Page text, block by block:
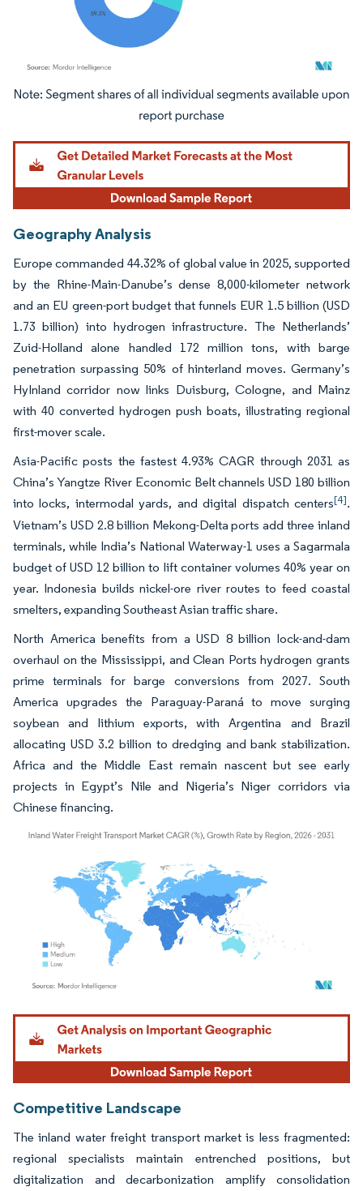
Image © Mordor Intelligence. Reuse requires attribution under CC BY 4.0.
Geography Analysis
Europe commanded 44.32% of global value in 2025, supported
by the Rhine-Main-Danube’s dense 8,000-kilometer network
and an EU green-port budget that funnels EUR 1.5 billion (USD
1.73 billion) into hydrogen infrastructure. The Netherlands’
Zuid-Holland alone handled 172 million tons, with barge
penetration surpassing 50% of hinterland moves. Germany’s
HyInland corridor now links Duisburg, Cologne, and Mainz
with 40 converted hydrogen push boats, illustrating regional
first-mover scale.
Asia-Pacific posts the fastest 4.93% CAGR through 2031 as
China’s Yangtze River Economic Belt channels USD 180 billion
into locks, intermodal yards, and digital dispatch centers[4].
Vietnam’s USD 2.8 billion Mekong-Delta ports add three inland
terminals, while India’s National Waterway-1 uses a Sagarmala
budget of USD 12 billion to lift container volumes 40% year on
year. Indonesia builds nickel-ore river routes to feed coastal
smelters, expanding Southeast Asian traffic share.
North America benefits from a USD 8 billion lock-and-dam
overhaul on the Mississippi, and Clean Ports hydrogen grants
prime terminals for barge conversions from 2027. South
America upgrades the Paraguay-Paraná to move surging
soybean and lithium exports, with Argentina and Brazil
allocating USD 3.2 billion to dredging and bank stabilization.
Africa and the Middle East remain nascent but see early
projects in Egypt’s Nile and Nigeria’s Niger corridors via
Chinese financing.
Image © Mordor Intelligence. Reuse requires attribution under CC BY 4.0.
Competitive Landscape
The inland water freight transport market is less fragmented:
regional specialists maintain entrenched positions, but
digitalization and decarbonization amplify consolidation